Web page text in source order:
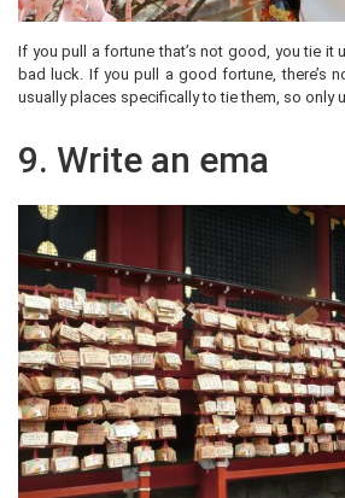
If you pull a fortune that’s not good, you tie it
bad luck. If you pull a good fortune, there’s
usually places specifically to tie them, so only
9. Write an ema